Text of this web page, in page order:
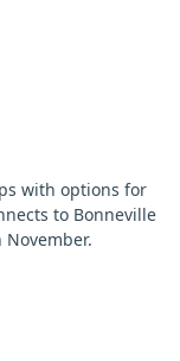
with options for
to Bonneville